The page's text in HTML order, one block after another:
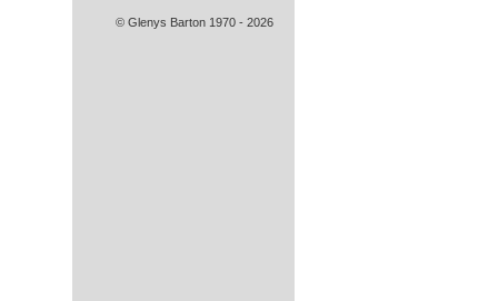
© Glenys Barton 1970 - 2026